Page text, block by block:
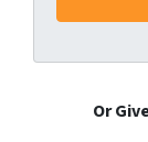
Or